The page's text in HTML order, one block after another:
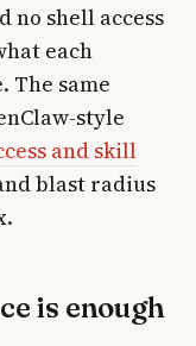
no shell access
each
The same
style
and skill
blast radius
is enough